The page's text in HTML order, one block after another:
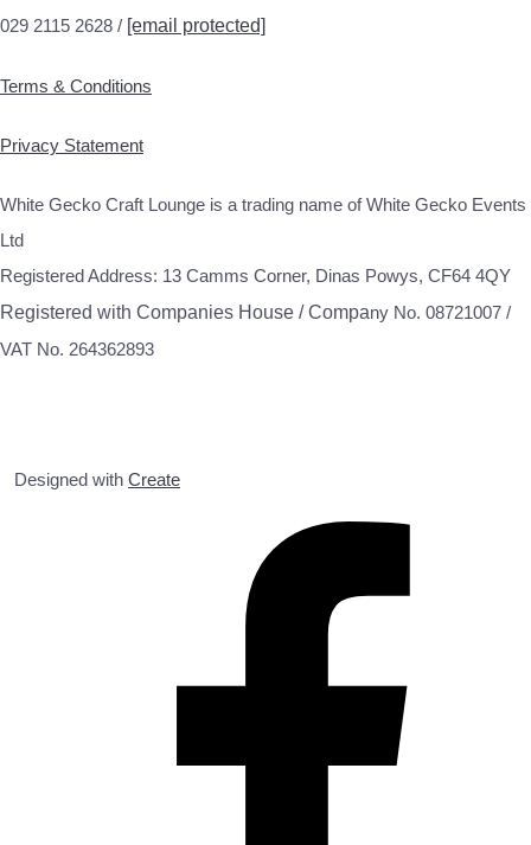
029 2115 2628 / [email protected]
Terms & Conditions
Privacy Statement
White Gecko Craft Lounge is a trading name of White Gecko Events
Ltd
Registered Address: 13 Camms Corner, Dinas Powys, CF64 4QY
Registered with Companies House / Company No. 08721007 /
VAT No. 264362893
Designed with Create